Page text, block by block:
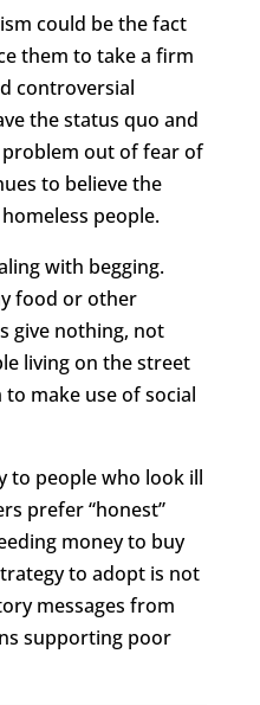
could be the fact
them to take a firm
controversial
the status quo and
out of fear of
to believe the
people.
with begging.
food or other
give nothing, not
living on the street
make use of social
to people who look ill
prefer “honest”
money to buy
to adopt is not
messages from
supporting poor